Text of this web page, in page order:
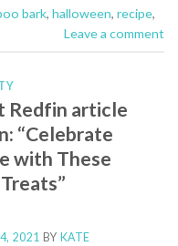
bark, halloween, recipe,
Leave a comment
Redfin article
“Celebrate
with These
2021 BY KATE